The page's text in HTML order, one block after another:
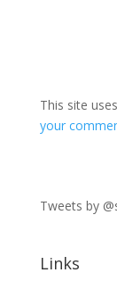
This site
your
Tweets by
Links